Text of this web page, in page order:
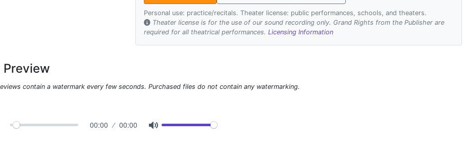
Personal use: practice/recitals. Theater license: public performances, schools, and theaters.
Theater license is for the use of our sound recording only. Grand Rights from the Publisher are
required for all theatrical performances. Licensing Information
Preview
contain a watermark every few seconds. Purchased files do not contain any watermarking.
00:00 00:00